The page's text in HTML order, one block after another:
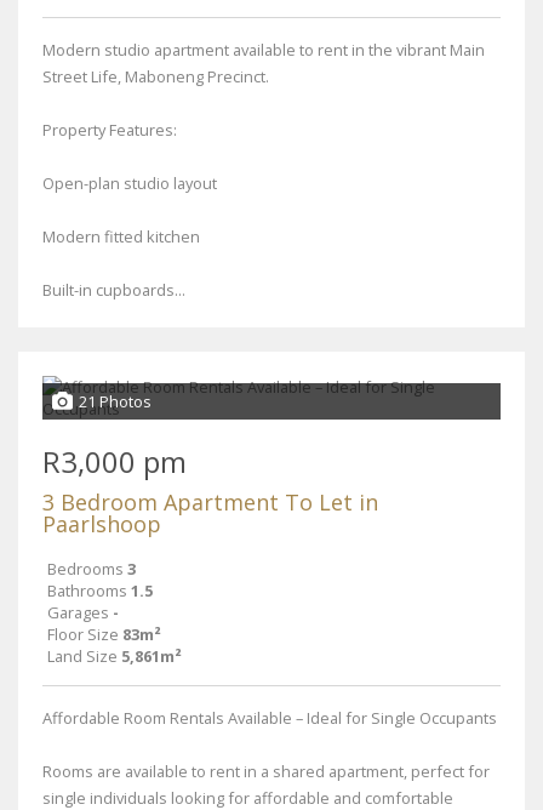
Modern studio apartment available to rent in the vibrant Main
Street Life, Maboneng Precinct.
Property Features:
Open-plan studio layout
Modern fitted kitchen
Built-in cupboards...
21 Photos
R3,000 pm
3 Bedroom Apartment To Let in
Paarlshoop
Bedrooms 3
Bathrooms 1.5
Garages -
Floor Size 83m²
Land Size 5,861m²
Affordable Room Rentals Available – Ideal for Single Occupants
Rooms are available to rent in a shared apartment, perfect for
single individuals looking for affordable and comfortable